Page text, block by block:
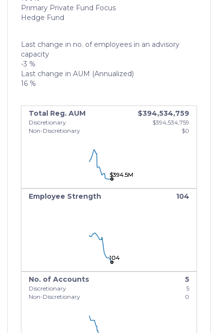
Primary Private Fund Focus
Hedge Fund
Last change in no. of employees in an advisory
capacity
-3 %
Last change in AUM (Annualized)
16 %
Total Reg. AUM $394,534,759
Discretionary
$394,534,759
Non-Discretionary
$0
$394.5M
$394.5M
$394.5M
Employee Strength 104
104
104
104
No. of Accounts 5
Discretionary
5
Non-Discretionary
0